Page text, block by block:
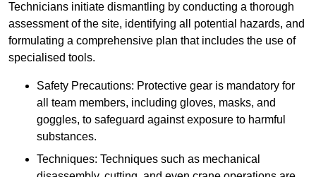
Technicians initiate dismantling by conducting a thorough
assessment of the site, identifying all potential hazards, and
formulating a comprehensive plan that includes the use of
specialised tools.
Safety Precautions: Protective gear is mandatory for
all team members, including gloves, masks, and
goggles, to safeguard against exposure to harmful
substances.
Techniques: Techniques such as mechanical